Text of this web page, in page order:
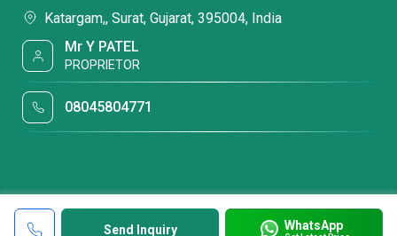
Send Inquiry WhatsApp
Katargam,, Surat, Gujarat, 395004, India
Mr Y PATEL
PROPRIETOR
08045804771